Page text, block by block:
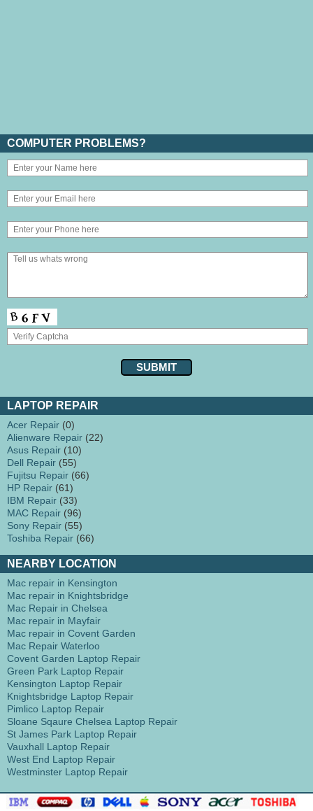
COMPUTER PROBLEMS?
LAPTOP REPAIR
Acer Repair (0)
Alienware Repair (22)
Asus Repair (10)
Dell Repair (55)
Fujitsu Repair (66)
HP Repair (61)
IBM Repair (33)
MAC Repair (96)
Sony Repair (55)
Toshiba Repair (66)
NEARBY LOCATION
Mac repair in Kensington
Mac repair in Knightsbridge
Mac Repair in Chelsea
Mac repair in Mayfair
Mac repair in Covent Garden
Mac Repair Waterloo
Covent Garden Laptop Repair
Green Park Laptop Repair
Kensington Laptop Repair
Knightsbridge Laptop Repair
Pimlico Laptop Repair
Sloane Sqaure Chelsea Laptop Repair
St James Park Laptop Repair
Vauxhall Laptop Repair
West End Laptop Repair
Westminster Laptop Repair